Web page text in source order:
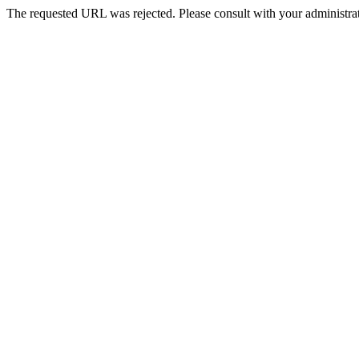
The requested URL was rejected. Please consult with your